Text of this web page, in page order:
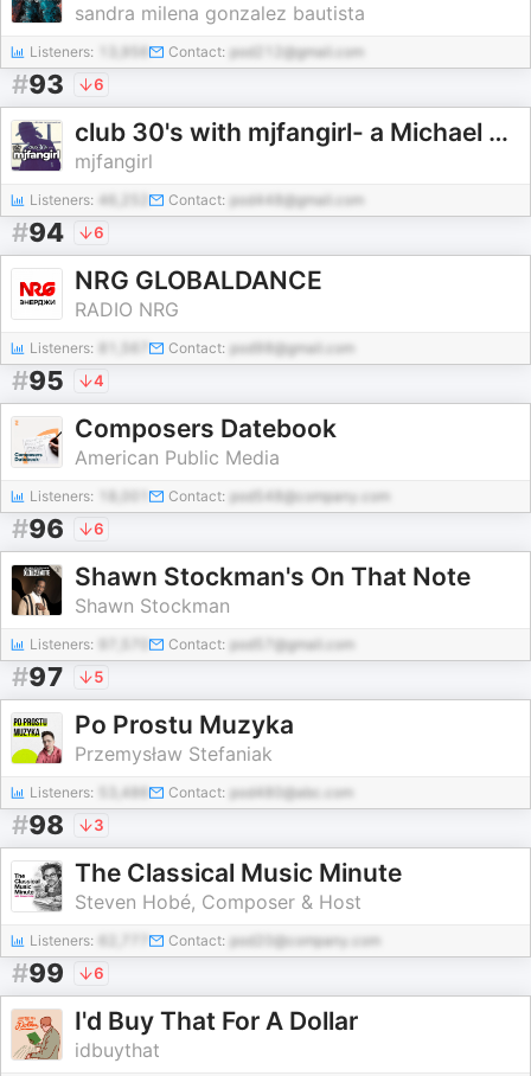
sandra milena gonzalez bautista
Listeners: Contact: pod212@gmail.com
#93 6
club 30's with mjfangirl- a Michael Jackson Fan Podcast
mjfangirl
Listeners: 46,252 Contact: pod448@gmail.com
#94 6
NRG GLOBALDANCE
RADIO NRG
Listeners: Contact: pod98@gmail.com
#95 4
Composers Datebook
American Public Media
Listeners: Contact: pod548@company.com
#96 6
Shawn Stockman's On That Note
Shawn Stockman
Listeners: Contact: pod57@gmail.com
#97 5
Po Prostu Muzyka
Przemysław Stefaniak
Listeners: 53,486 Contact: pod480@abc.com
#98 3
The Classical Music Minute
Steven Hobé, Composer & Host
Listeners: Contact: pod20@company.com
#99 6
I'd Buy That For A Dollar
idbuythat